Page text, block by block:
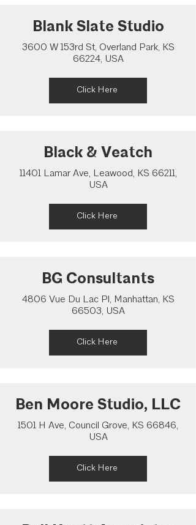
Blank Slate Studio
3600 W 153rd St, Overland Park, KS
66224, USA
Click Here
Black & Veatch
11401 Lamar Ave, Leawood, KS 66211,
USA
Click Here
BG Consultants
4806 Vue Du Lac Pl, Manhattan, KS
66503, USA
Click Here
Ben Moore Studio, LLC
1501 H Ave, Council Grove, KS 66846,
USA
Click Here